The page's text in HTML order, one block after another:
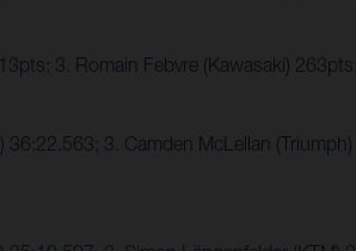
3. Romain Febvre (Kawasaki) 263pts;
36:22.563; 3. Camden McLellan